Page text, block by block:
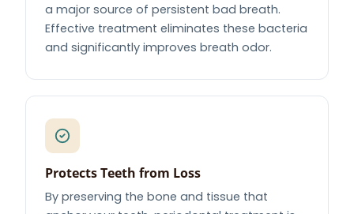
a major source of persistent bad breath.
Effective treatment eliminates these bacteria
and significantly improves breath odor.
Protects Teeth from Loss
By preserving the bone and tissue that